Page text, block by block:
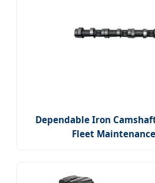
Dependable Iron
Fleet